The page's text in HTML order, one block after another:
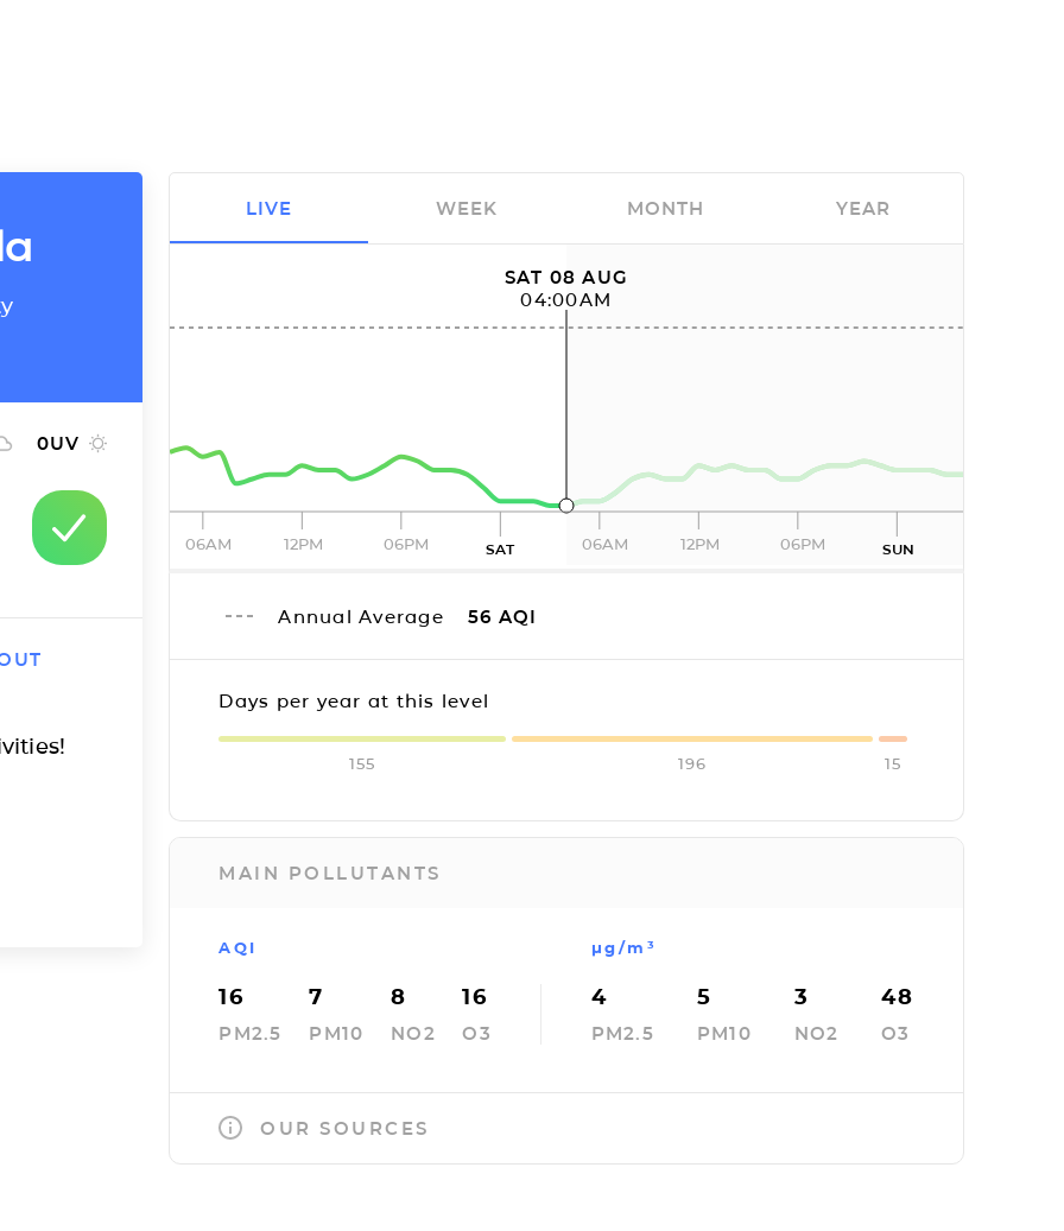
0UV
SAT 08 AUG
04:00AM
06AM 12PM 06PM SAT 06AM 12PM 06PM SUN
Annual Average 56 AQI
Days per year at this level
155 196 15
MAIN POLLUTANTS
AQI
16
PM2.5
7
PM10
8
NO2
16
O3
µg/m³
4
PM2.5
5
PM10
3
NO2
48
O3
OUR SOURCES
LIVE WEEK MONTH YEAR